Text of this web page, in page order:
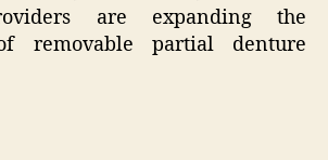
are expanding the
removable partial denture